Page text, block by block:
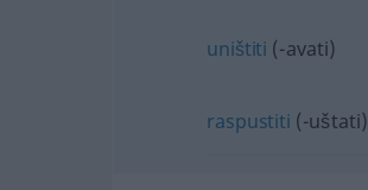
uništiti (-avati)
raspustiti (-uštati)